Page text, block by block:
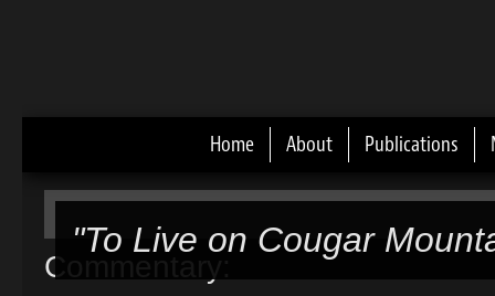
"To Live on Cougar
Commentary:
Home About Publications